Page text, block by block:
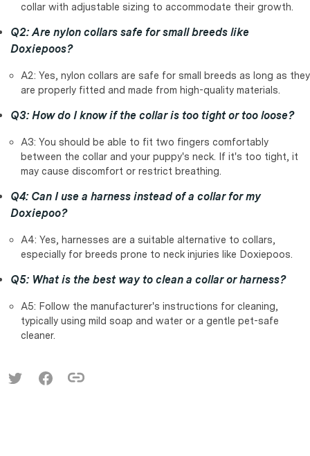
collar with adjustable sizing to accommodate their growth.
Q2: Are nylon collars safe for small breeds like
Doxiepoos?
A2: Yes, nylon collars are safe for small breeds as long as they
are properly fitted and made from high-quality materials.
Q3: How do I know if the collar is too tight or too loose?
A3: You should be able to fit two fingers comfortably
between the collar and your puppy's neck. If it's too tight, it
may cause discomfort or restrict breathing.
Q4: Can I use a harness instead of a collar for my
Doxiepoo?
A4: Yes, harnesses are a suitable alternative to collars,
especially for breeds prone to neck injuries like Doxiepoos.
Q5: What is the best way to clean a collar or harness?
A5: Follow the manufacturer's instructions for cleaning,
typically using mild soap and water or a gentle pet-safe
cleaner.